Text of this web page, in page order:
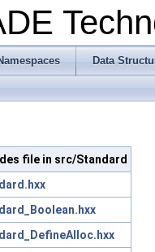
Data
file in src/Standard